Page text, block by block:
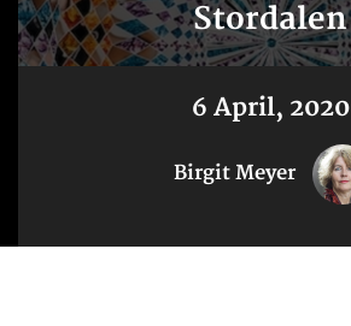
Stordalen
6 April, 2020
Birgit Meyer